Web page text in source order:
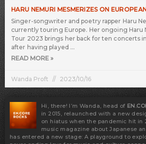
HARU NEMURI MESMERIZES ON
Singer-songwriter and poetry rapper Haru
currently touring Europe. Her ongoing Haru
Tour 2023 brings her back for ten concerts
after having played
READ MORE »
Wanda Proft 2023/10/16
Hi, there! I’m Wanda, head of
in 2015, relaunched with a new
on hiatus when the pandemic hit in
music magazine about Japanese
has entered a new stage: A playground to